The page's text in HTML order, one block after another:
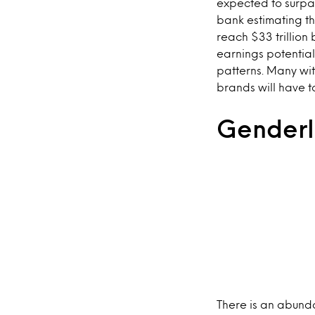
expected to
bank estimating
reach $33 trillion
earnings
patterns. Many
brands will have
There is an